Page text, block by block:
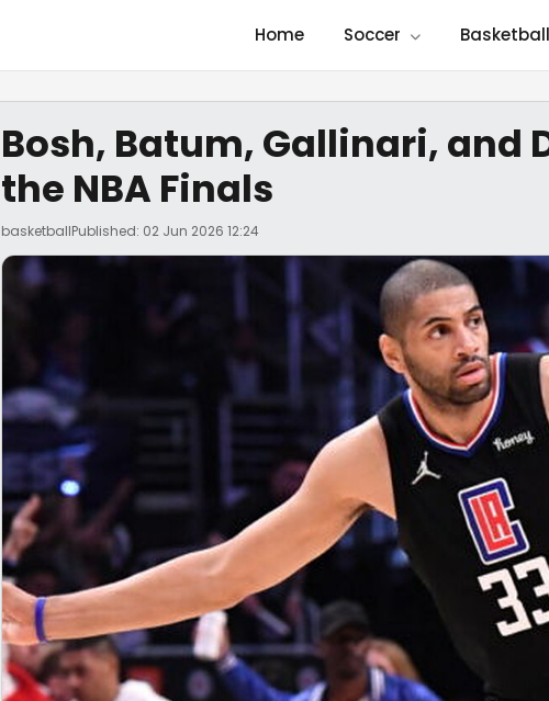
Home Soccer Basketball
Bosh, Batum, Gallinari,
the NBA Finals
basketballPublished: 02 Jun 2026 12:24